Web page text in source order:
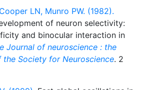
LN, Munro PW. (1982).
of neuron selectivity:
and binocular interaction in
Journal of neuroscience : the
Society for Neuroscience. 2